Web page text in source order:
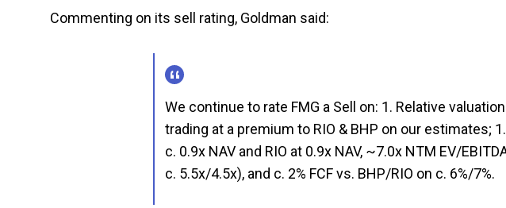
Commenting on its sell rating, Goldman said:
We continue to rate FMG a Sell on: 1. Relative
trading at a premium to RIO & BHP on our estimates;
c. 0.9x NAV and RIO at 0.9x NAV, ~7.0x NTM EV/
c. 5.5x/4.5x), and c. 2% FCF vs. BHP/RIO on c. 6%/7%.